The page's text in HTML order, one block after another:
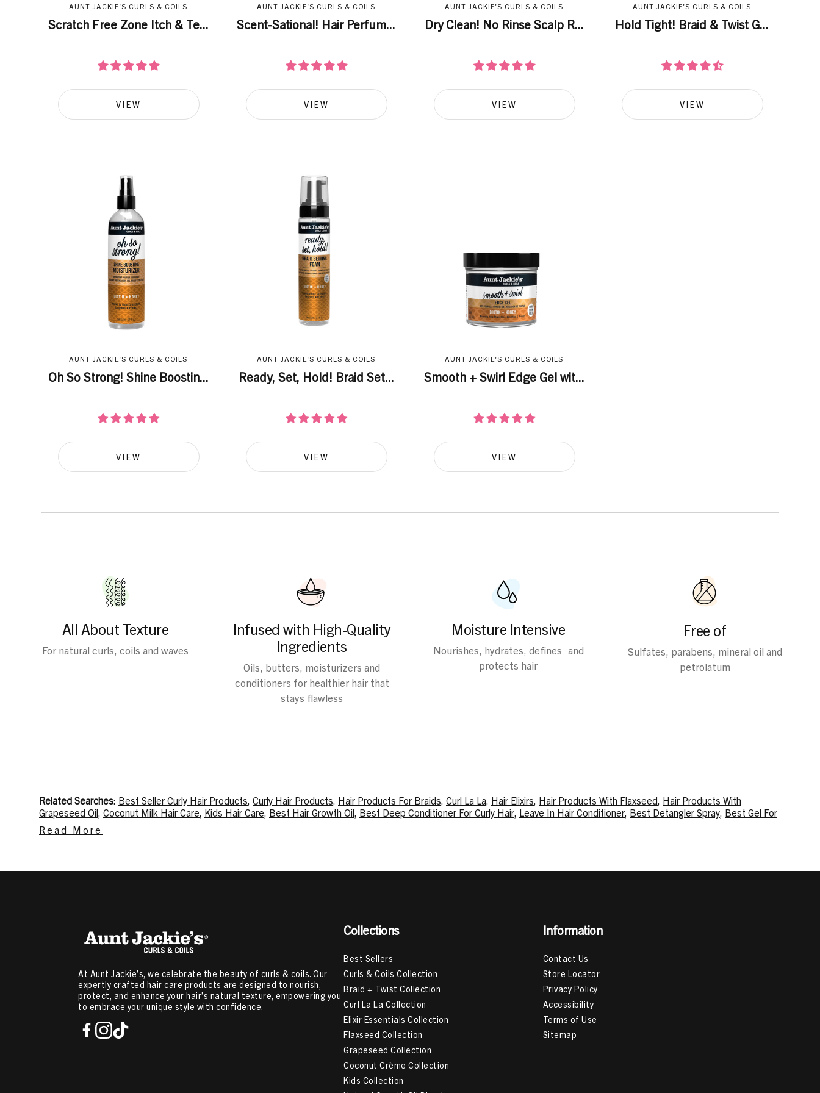
AUNT JACKIE'S CURLS & COILS
Scratch Free Zone Itch & Te...
VIEW
AUNT JACKIE'S CURLS & COILS
Scent-Sational! Hair Perfum...
VIEW
AUNT JACKIE'S CURLS & COILS
Dry Clean! No Rinse Scalp R...
VIEW
AUNT JACKIE'S CURLS & COILS
Hold Tight! Braid & Twist G...
VIEW
AUNT JACKIE'S CURLS & COILS
Oh So Strong! Shine Boostin...
VIEW
AUNT JACKIE'S CURLS & COILS
Ready, Set, Hold! Braid Set...
VIEW
AUNT JACKIE'S CURLS & COILS
Smooth + Swirl Edge Gel wit...
VIEW
All About Texture
For natural curls, coils and waves
Infused with High-Quality
Ingredients
Oils, butters, moisturizers and
conditioners for healthier hair that
stays flawless
Moisture Intensive
Nourishes, hydrates, defines and
protects hair
Free of
Sulfates, parabens, mineral oil and
petrolatum
Related Searches: Best Seller Curly Hair Products, Curly Hair Products, Hair Products For Braids, Curl La La, Hair Elixirs, Hair Products With Flaxseed, Hair Products With
Grapeseed Oil, Coconut Milk Hair Care, Kids Hair Care, Best Hair Growth Oil, Best Deep Conditioner For Curly Hair, Leave In Hair Conditioner, Best Detangler Spray, Best Gel For
Curly Hair,
Hair,Hair Products For Type 2a Hair
Read More
At Aunt Jackie’s, we celebrate the beauty of curls & coils. Our
expertly crafted hair care products are designed to nourish,
protect, and enhance your hair’s natural texture, empowering you
to embrace your unique style with confidence.
Collections
Best Sellers
Curls & Coils Collection
Braid + Twist Collection
Curl La La Collection
Elixir Essentials Collection
Flaxseed Collection
Grapeseed Collection
Coconut Crème Collection
Kids Collection
Information
Contact Us
Store Locator
Privacy Policy
Accessibility
Terms of Use
Sitemap